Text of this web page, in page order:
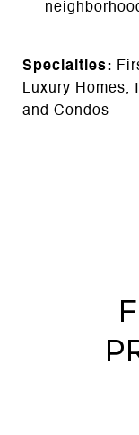
Specialties:
Luxury Homes,
and Condos